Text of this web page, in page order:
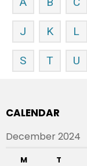
J K L
S T U
CALENDAR
December 2024
M T